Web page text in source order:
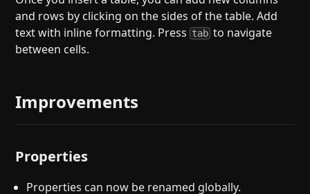
and rows by clicking on the sides of the table. Add
text with inline formatting. Press tab to navigate
between cells.
Improvements
Properties
Properties can now be renamed globally.